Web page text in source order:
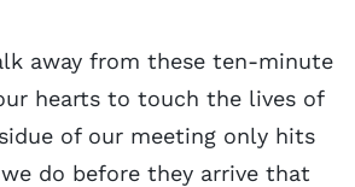
away from these ten-minute
hearts to touch the lives of
of our meeting only hits
do before they arrive that